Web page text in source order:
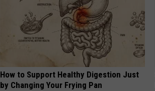
How to Support Healthy Digestion Just
by Changing Your Frying Pan